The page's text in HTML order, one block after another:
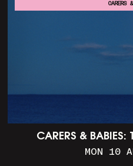
CARERS & BABIES:
MON 10
CARERS